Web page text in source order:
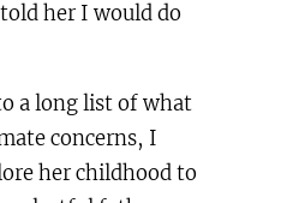
her I would do
a long list of what
concerns, I
her childhood to